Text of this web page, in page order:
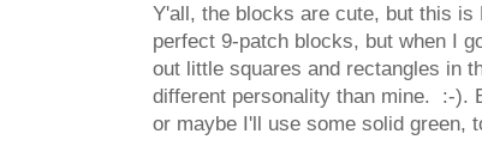
Y'all, the blocks are cute, but this
perfect 9-patch blocks, but when I
out little squares and rectangles in
different personality than mine. :-).
or maybe I'll use some solid green,